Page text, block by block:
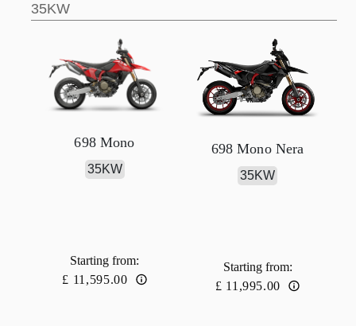
35KW
698 Mono
35KW
Starting from:
£ 11,595.00
698 Mono Nera
35KW
Starting from:
£ 11,995.00